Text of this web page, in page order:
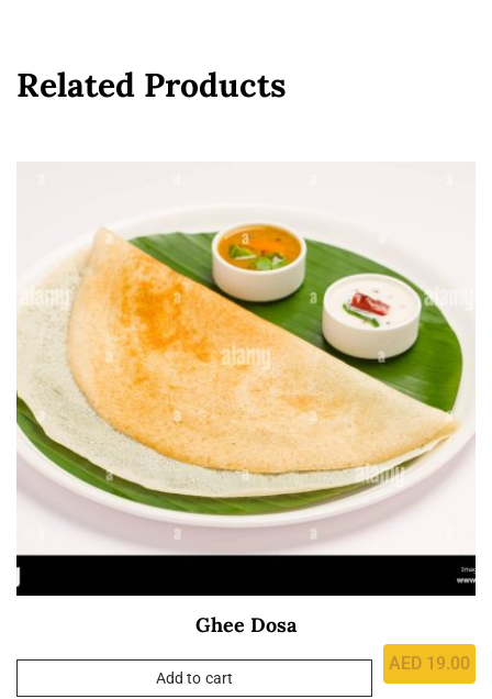
Related Products
Ghee Dosa
AED 19.00
Add to cart